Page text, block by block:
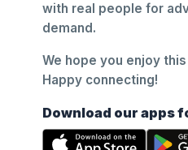
with real people for
demand.
We hope you enjoy
Happy connecting!
Download our apps